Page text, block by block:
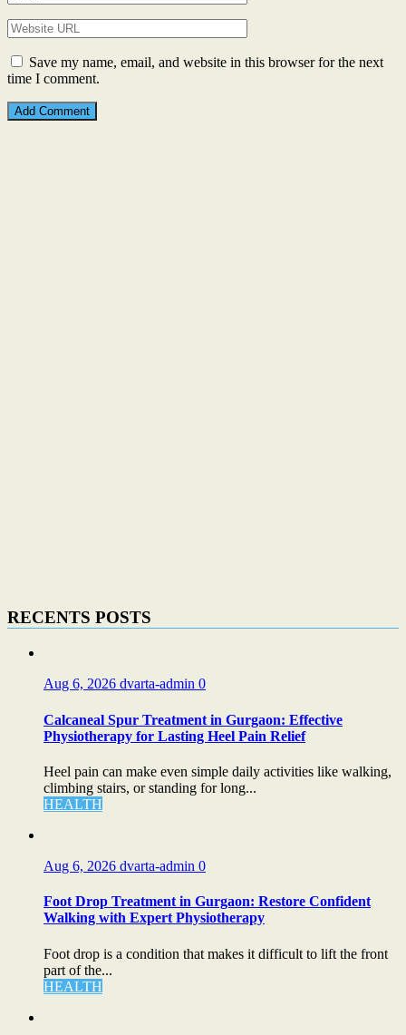
Save my name, email, and website in this browser for the next
time I comment.
RECENTS POSTS
Aug 6, 2026 dvarta-admin 0
Calcaneal Spur Treatment in Gurgaon: Effective
Physiotherapy for Lasting Heel Pain Relief
Heel pain can make even simple daily activities like walking,
climbing stairs, or standing for long...
HEALTH
Aug 6, 2026 dvarta-admin 0
Foot Drop Treatment in Gurgaon: Restore Confident
Walking with Expert Physiotherapy
Foot drop is a condition that makes it difficult to lift the front
part of the...
HEALTH